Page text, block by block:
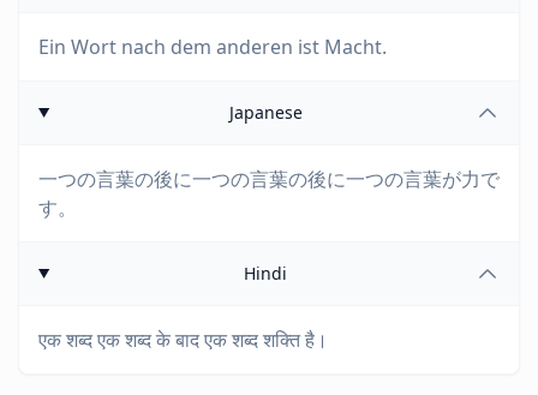
Ein Wort nach dem anderen ist Macht.
Japanese
一つの言葉の後に一つの言葉の後に一つの言葉が力で
す。
Hindi
एक शब्द एक शब्द के बाद एक शब्द शक्ति है।